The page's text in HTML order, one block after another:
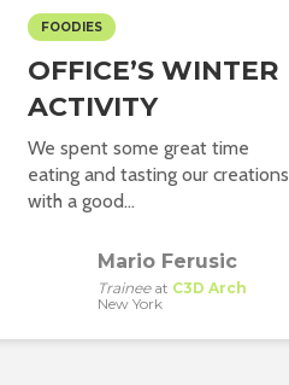
FOODIES
OFFICE’S WINTER
ACTIVITY
We spent some great time
eating and tasting our creations
with a good...
Mario Ferusic
Traineeat C3D Arch
New York